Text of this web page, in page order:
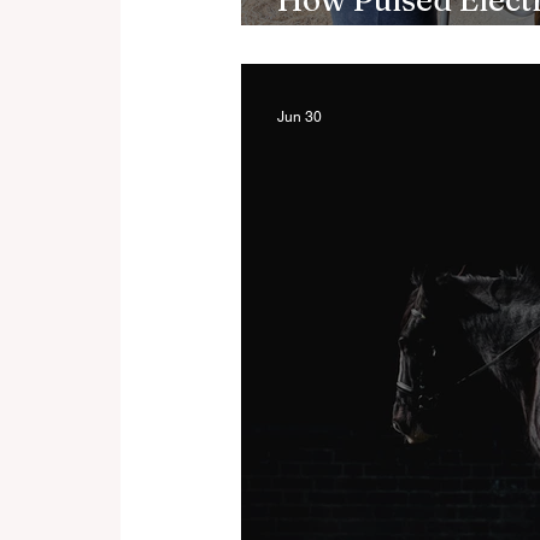
Support Recovery
Jun 30